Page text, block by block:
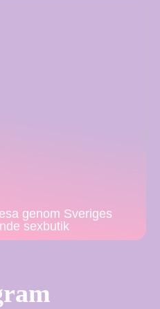
genom Sveriges
sexbutik